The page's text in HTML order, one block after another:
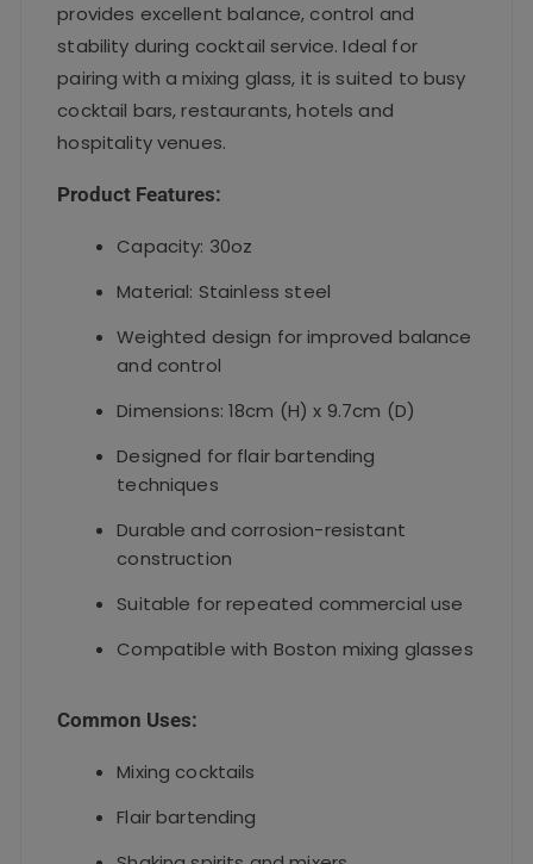
provides excellent balance, control and
stability during cocktail service. Ideal for
pairing with a mixing glass, it is suited to busy
cocktail bars, restaurants, hotels and
hospitality venues.
Product Features:
Capacity: 30oz
Material: Stainless steel
Weighted design for improved balance
and control
Dimensions: 18cm (H) x 9.7cm (D)
Designed for flair bartending
techniques
Durable and corrosion-resistant
construction
Suitable for repeated commercial use
Compatible with Boston mixing glasses
Common Uses:
Mixing cocktails
Flair bartending